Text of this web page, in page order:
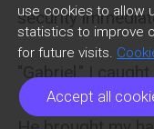
use cookies to allow
statistics to improve
for future visits.
Accept all